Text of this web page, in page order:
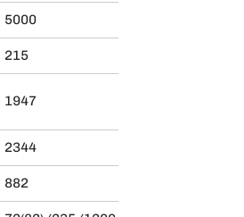
5000
215
1947
2344
882